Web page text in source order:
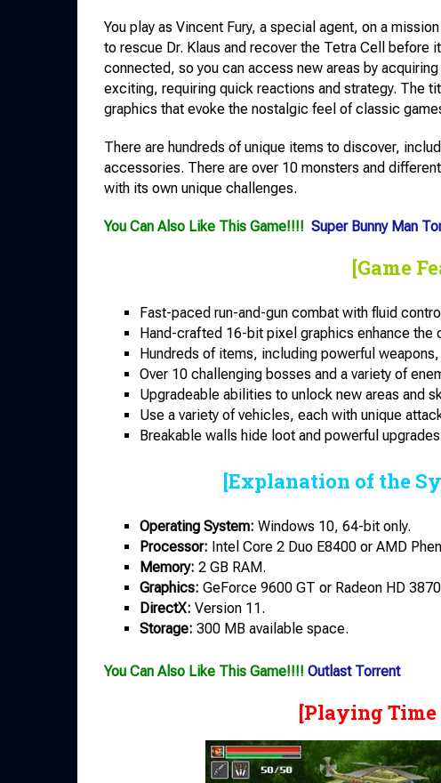
You play as Vincent Fury, a special agent, on a
to rescue Dr. Klaus and recover the Tetra Cell
connected, so you can access new areas by
exciting, requiring quick reactions and strategy. The
graphics that evoke the nostalgic feel of classic
There are hundreds of unique items to discover,
accessories. There are over 10 monsters and
with its own unique challenges.
You Can Also Like This Game!!!! Super Bunny Man
[Game
Fast-paced run-and-gun combat with fluid
Hand-crafted 16-bit pixel graphics enhance the
Hundreds of items, including powerful
Over 10 challenging bosses and a variety of
Upgradeable abilities to unlock new areas and
Use a variety of vehicles, each with unique
Breakable walls hide loot and powerful
[Explanation of the
Operating System: Windows 10, 64-bit only.
Processor: Intel Core 2 Duo E8400 or AMD
Memory: 2 GB RAM.
Graphics: GeForce 9600 GT or Radeon HD
DirectX: Version 11.
Storage: 300 MB available space.
You Can Also Like This Game!!!! Outlast Torrent
[Playing Time